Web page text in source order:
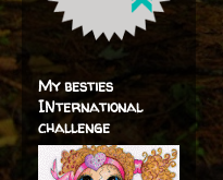
My besties
INternational
challenge